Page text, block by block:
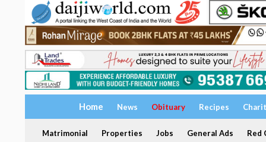
Home News Obituary Recipes
Matrimonial Properties Jobs General Ads Red